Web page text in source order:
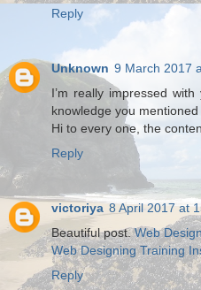
Reply
Unknown 9 March 2017
I’m really impressed
knowledge you mentioned
Hi to every one, the
Reply
victoriya 8 April 2017 at
Beautiful post.Web
Web Designing Training
Reply